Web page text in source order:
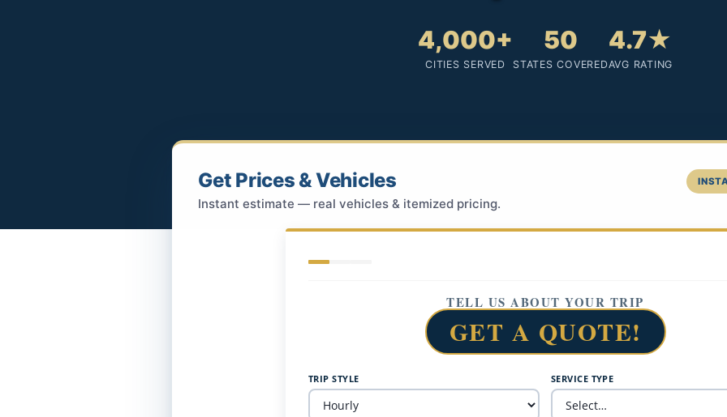
4,000+
CITIES SERVED
50
STATES COVERED
4.7★
AVG RATING
Get Prices & Vehicles
Instant estimate — real vehicles & itemized pricing.
TELL US ABOUT YOUR TRIP
GET A QUOTE!
TRIP STYLE SERVICE TYPE